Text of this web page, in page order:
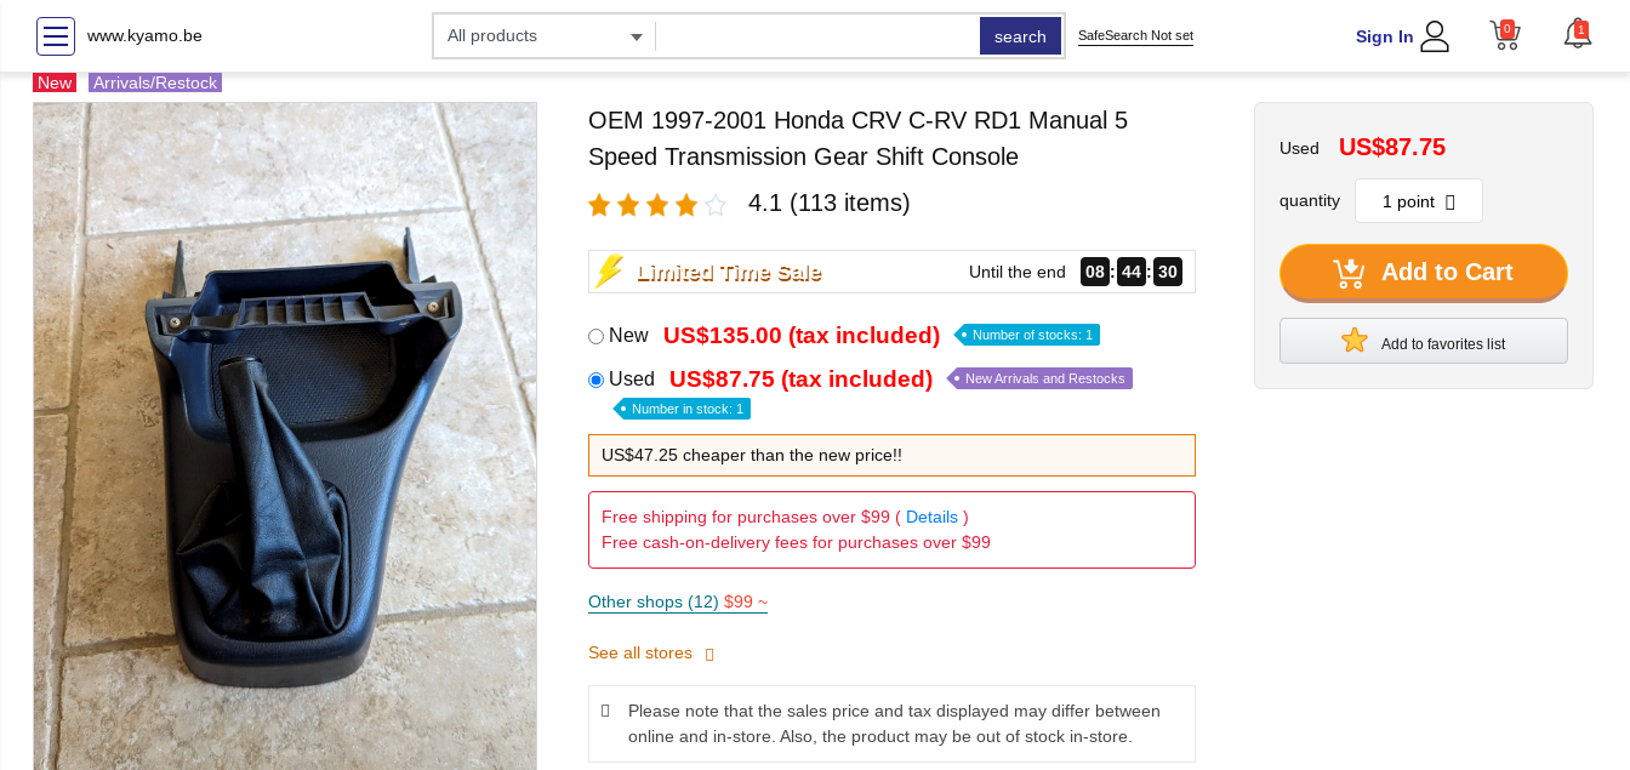
www.kyamo.be search SafeSearch Not set Sign In 0 1
New Arrivals/Restock
OEM 1997-2001 Honda CRV C-RV RD1 Manual 5
Speed Transmission Gear Shift Console
4.1 (113 items)
Limited Time Sale Until the end 08 44 27
New US$135.00 (tax included) Number of stocks: 1
Used US$87.75 (tax included) New Arrivals and Restocks
Number in stock: 1
US$47.25 cheaper than the new price!!
Free shipping for purchases over $99 ( Details)
Free cash-on-delivery fees for purchases over $99
Other shops (12) $99 ~
See all stores
Please note that the sales price and tax displayed may differ between
online and in-store. Also, the product may be out of stock in-store.
Used US$87.75
quantity
Add to Cart
Add to favorites list